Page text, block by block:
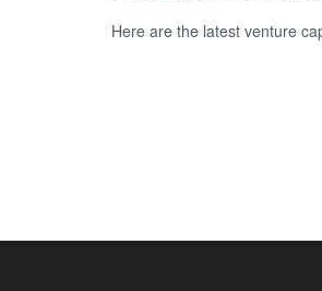
Here are the latest venture